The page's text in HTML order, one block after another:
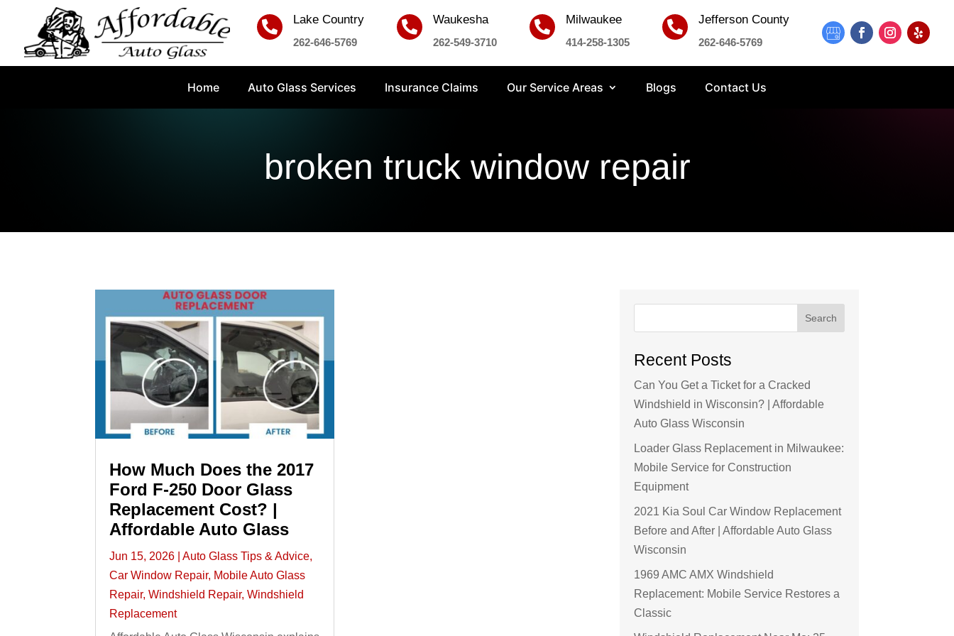
 Lake Country
262-646-5769
 Waukesha
262-549-3710
 Milwaukee
414-258-1305
 Jefferson County
262-646-5769
Home Auto Glass Services Insurance Claims Our Service Areas Blogs Contact Us
broken truck window repair
How Much Does the 2017
Ford F-250 Door Glass
Replacement Cost? |
Affordable Auto Glass
Jun 15, 2026 |Auto Glass Tips & Advice,
Car Window Repair, Mobile Auto Glass
Repair,Windshield Repair,Windshield
Replacement
Search
Recent Posts
Can You Get a Ticket for a Cracked
Windshield in Wisconsin? | Affordable
Auto Glass Wisconsin
Loader Glass Replacement in Milwaukee:
Mobile Service for Construction
Equipment
2021 Kia Soul Car Window Replacement
Before and After | Affordable Auto Glass
Wisconsin
1969 AMC AMX Windshield
Replacement: Mobile Service Restores a
Classic